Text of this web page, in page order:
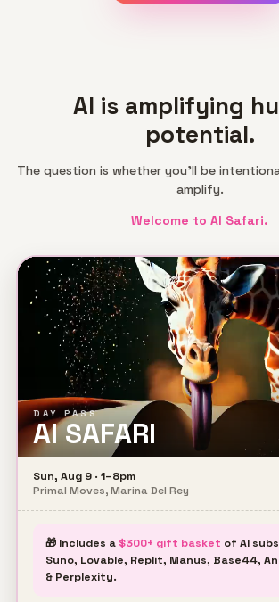
AI is amplifying
potential.
The question is whether you'll be
amplify.
Welcome to AI Safari.
DAY PASS
AI SAFARI
Sun, Aug 9 · 1–8pm
Primal Moves, Marina Del Rey
🎁 Includes a $300+ gift basket of AI
Suno, Lovable, Replit, Manus, Base44,
& Perplexity.